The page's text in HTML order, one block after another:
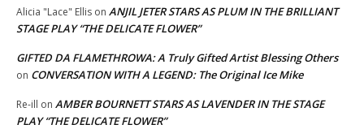
Alicia "Lace" Ellis on ANJIL JETER STARS AS PLUM IN THE BRILLIANT
STAGE PLAY “THE DELICATE FLOWER”
GIFTED DA FLAMETHROWA: A Truly Gifted Artist Blessing Others
on CONVERSATION WITH A LEGEND: The Original Ice Mike
Re-ill on AMBER BOURNETT STARS AS LAVENDER IN THE STAGE
PLAY “THE DELICATE FLOWER”